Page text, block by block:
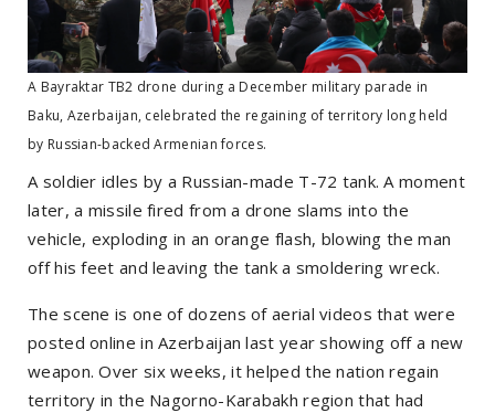
A Bayraktar TB2 drone during a December military parade in
Baku, Azerbaijan, celebrated the regaining of territory long held
by Russian-backed Armenian forces.
A soldier idles by a Russian-made T-72 tank. A moment
later, a missile fired from a drone slams into the
vehicle, exploding in an orange flash, blowing the man
off his feet and leaving the tank a smoldering wreck.
The scene is one of dozens of aerial videos that were
posted online in Azerbaijan last year showing off a new
weapon. Over six weeks, it helped the nation regain
territory in the Nagorno-Karabakh region that had